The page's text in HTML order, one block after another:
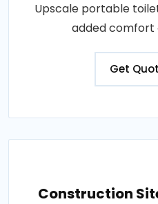
Upscale portable
added comfort
Get
Construction